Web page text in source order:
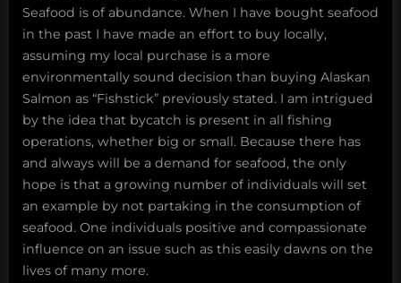
Seafood is of abundance. When I have bought seafood
in the past I have made an effort to buy locally,
assuming my local purchase is a more
environmentally sound decision than buying Alaskan
Salmon as “Fishstick” previously stated. I am intrigued
by the idea that bycatch is present in all fishing
operations, whether big or small. Because there has
and always will be a demand for seafood, the only
hope is that a growing number of individuals will set
an example by not partaking in the consumption of
seafood. One individuals positive and compassionate
influence on an issue such as this easily dawns on the
lives of many more.